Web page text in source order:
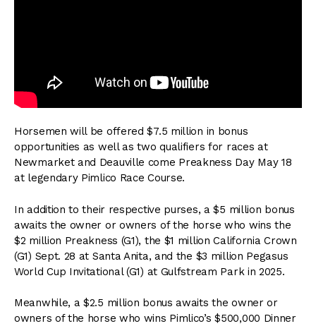
Horsemen will be offered $7.5 million in bonus
opportunities as well as two qualifiers for races at
Newmarket and Deauville come Preakness Day May 18
at legendary Pimlico Race Course.
In addition to their respective purses, a $5 million bonus
awaits the owner or owners of the horse who wins the
$2 million Preakness (G1), the $1 million California Crown
(G1) Sept. 28 at Santa Anita, and the $3 million Pegasus
World Cup Invitational (G1) at Gulfstream Park in 2025.
Meanwhile, a $2.5 million bonus awaits the owner or
owners of the horse who wins Pimlico’s $500,000 Dinner